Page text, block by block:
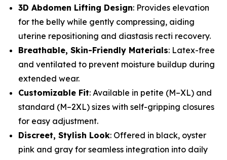
3D Abdomen Lifting Design: Provides elevation
for the belly while gently compressing, aiding
uterine repositioning and diastasis recti recovery.
Breathable, Skin-Friendly Materials: Latex-free
and ventilated to prevent moisture buildup during
extended wear.
Customizable Fit: Available in petite (M–XL) and
standard (M–2XL) sizes with self-gripping closures
for easy adjustment.
Discreet, Stylish Look: Offered in black, oyster
pink and gray for seamless integration into daily